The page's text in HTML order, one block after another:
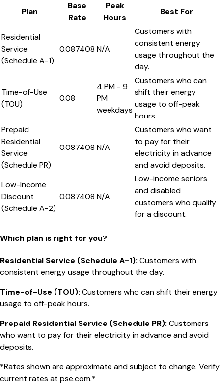
Plan
Base
Rate
Peak
Hours
Best For
Residential
Service
(Schedule A-1)
0.087408 N/A
Customers with
consistent energy
usage throughout the
day.
Time-of-Use
(TOU)
0.08
4 PM - 9
PM
weekdays
Customers who can
shift their energy
usage to off-peak
hours.
Prepaid
Residential
Service
(Schedule PR)
0.087408 N/A
Customers who want
to pay for their
electricity in advance
and avoid deposits.
Low-Income
Discount
(Schedule A-2)
0.087408 N/A
Low-income seniors
and disabled
customers who qualify
for a discount.
Which plan is right for you?
Residential Service (Schedule A-1): Customers with
consistent energy usage throughout the day.
Time-of-Use (TOU): Customers who can shift their energy
usage to off-peak hours.
Prepaid Residential Service (Schedule PR): Customers
who want to pay for their electricity in advance and avoid
deposits.
*Rates shown are approximate and subject to change. Verify
current rates at pse.com.*